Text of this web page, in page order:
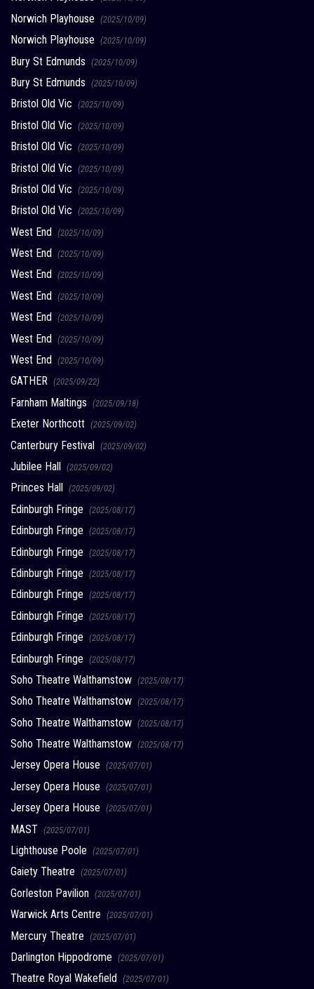
Norwich Playhouse (2025/10/09)
Norwich Playhouse (2025/10/09)
Bury St Edmunds (2025/10/09)
Bury St Edmunds (2025/10/09)
Bristol Old Vic (2025/10/09)
Bristol Old Vic (2025/10/09)
Bristol Old Vic (2025/10/09)
Bristol Old Vic (2025/10/09)
Bristol Old Vic (2025/10/09)
Bristol Old Vic (2025/10/09)
West End (2025/10/09)
West End (2025/10/09)
West End (2025/10/09)
West End (2025/10/09)
West End (2025/10/09)
West End (2025/10/09)
West End (2025/10/09)
GATHER (2025/09/22)
Farnham Maltings (2025/09/18)
Exeter Northcott (2025/09/02)
Canterbury Festival (2025/09/02)
Jubilee Hall (2025/09/02)
Princes Hall (2025/09/02)
Edinburgh Fringe (2025/08/17)
Edinburgh Fringe (2025/08/17)
Edinburgh Fringe (2025/08/17)
Edinburgh Fringe (2025/08/17)
Edinburgh Fringe (2025/08/17)
Edinburgh Fringe (2025/08/17)
Edinburgh Fringe (2025/08/17)
Edinburgh Fringe (2025/08/17)
Soho Theatre Walthamstow (2025/08/17)
Soho Theatre Walthamstow (2025/08/17)
Soho Theatre Walthamstow (2025/08/17)
Soho Theatre Walthamstow (2025/08/17)
Jersey Opera House (2025/07/01)
Jersey Opera House (2025/07/01)
Jersey Opera House (2025/07/01)
MAST (2025/07/01)
Lighthouse Poole (2025/07/01)
Gaiety Theatre (2025/07/01)
Gorleston Pavilion (2025/07/01)
Warwick Arts Centre (2025/07/01)
Mercury Theatre (2025/07/01)
Darlington Hippodrome (2025/07/01)
Theatre Royal Wakefield (2025/07/01)